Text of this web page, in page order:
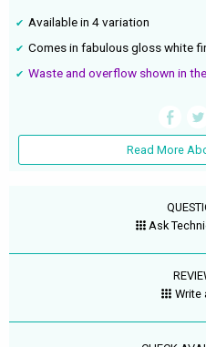
Available in 4 variation
Comes in fabulous gloss white
Waste and overflow shown in
Read More
Ask
Write